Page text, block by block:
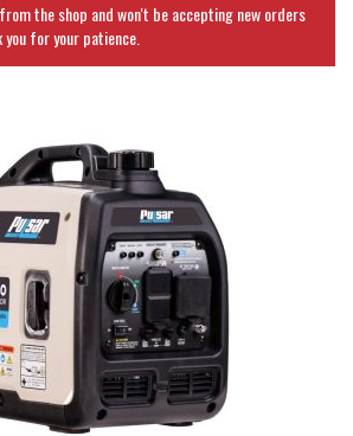
the shop and won't be accepting new orders
for your patience.